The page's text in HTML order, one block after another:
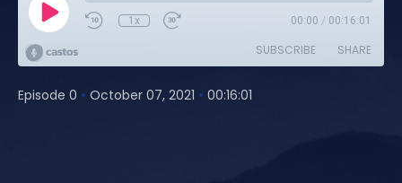
1x 00:00 / 00:16:01
SUBSCRIBE SHARE
Episode 0 • October 07, 2021 • 00:16:01